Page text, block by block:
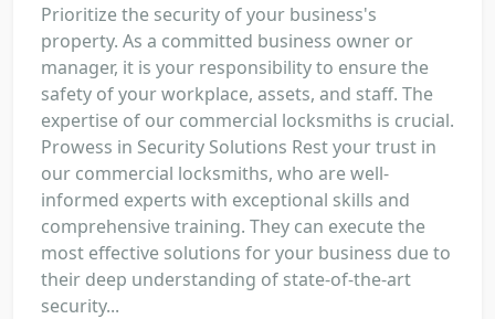
Prioritize the security of your business's
property. As a committed business owner or
manager, it is your responsibility to ensure the
safety of your workplace, assets, and staff. The
expertise of our commercial locksmiths is crucial.
Prowess in Security Solutions Rest your trust in
our commercial locksmiths, who are well-
informed experts with exceptional skills and
comprehensive training. They can execute the
most effective solutions for your business due to
their deep understanding of state-of-the-art
security...